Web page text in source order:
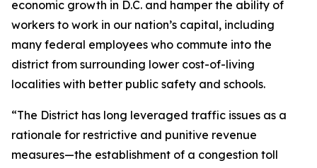
economic growth in D.C. and hamper the ability of
workers to work in our nation’s capital, including
many federal employees who commute into the
district from surrounding lower cost-of-living
localities with better public safety and schools.
“The District has long leveraged traffic issues as a
rationale for restrictive and punitive revenue
measures—the establishment of a congestion toll